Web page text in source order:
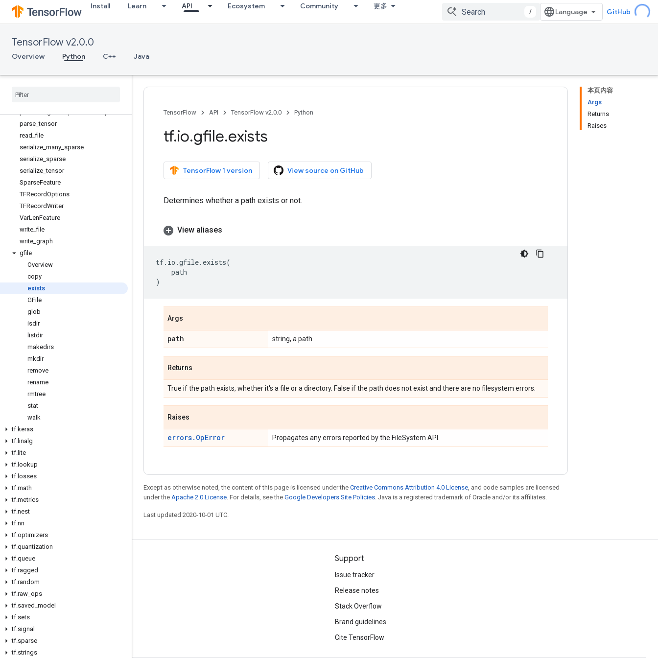
Install Learn API Ecosystem Community 更多
/ GitHub
TensorFlow v2.0.0
Overview Python C++ Java
extract_jpeg_shape
FixedLenFeature
is_jpeg
matching_files
parse_example
parse _tensor
read _file
serialize many sparse
serialize sparse
serialize _tensor
SparseFeature
TFRecordOptions
TFRecordWriter
VarLenFeature
write _file
write graph
gfile
Overview
copy
exists
GFile
glob
isdir
listdir
makedirs
mkdir
remove
rename
rmtree
stat
walk
tf.keras
tf. linalg
tf. lite
tf. lookup
tf. losses
tf.math
tf.metrics
tf.nest
tf.nn
tf.optimizers
tf.quantization
tf.queue
tf.ragged
tf.random
tf.raw ops
tf.saved model
tf.sets
tf.signal
tf.sparse
tf.strings
本页内容
Args
Returns
Raises
TensorFlow API TensorFlow v2.0.0 Python
tf.io.gfile.exists
TensorFlow 1 version View source on GitHub
Determines whether a path exists or not.
View aliases
tf. io .gfile. exists(
path
)
Args
path string, a path
Returns
True if the path exists, whether it's a file or a directory. False if the path does not exist and there are no filesystem errors.
Raises
errors.OpError Propagates any errors reported by the FileSystem API.
Except as otherwise noted, the content of this page is licensed under the Creative Commons Attribution 4.0 License, and code samples are licensed
under the Apache 2.0 License. For details, see the Google Developers Site Policies. Java is a registered trademark of Oracle and/or its affiliates.
Last updated 2020-10-01 UTC.
Stay connected
Blog
GitHub
Twitter
哔哩哔哩
Support
Issue tracker
Release notes
Stack Overflow
Brand guidelines
Cite TensorFlow